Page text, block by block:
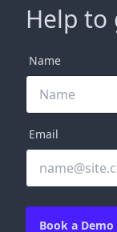
Help to
Name
Email
Book a Demo